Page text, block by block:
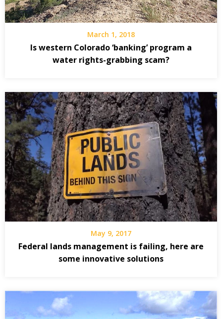
March 1, 2018
Is western Colorado ‘banking’ program a
water rights-grabbing scam?
May 9, 2017
Federal lands management is failing, here are
some innovative solutions